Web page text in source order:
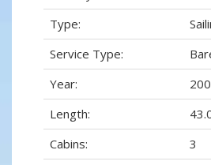
Type:
Service Type:
Year:
Length:
Cabins:
3